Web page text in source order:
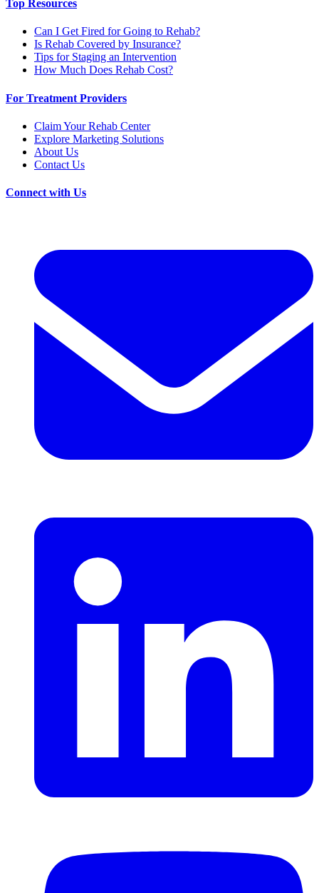
Top Resources
Can I Get Fired for Going to Rehab?
Is Rehab Covered by Insurance?
Tips for Staging an Intervention
How Much Does Rehab Cost?
For Treatment Providers
Claim Your Rehab Center
Explore Marketing Solutions
About Us
Contact Us
Connect with Us